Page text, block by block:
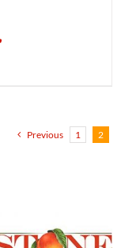
Previous 1 2